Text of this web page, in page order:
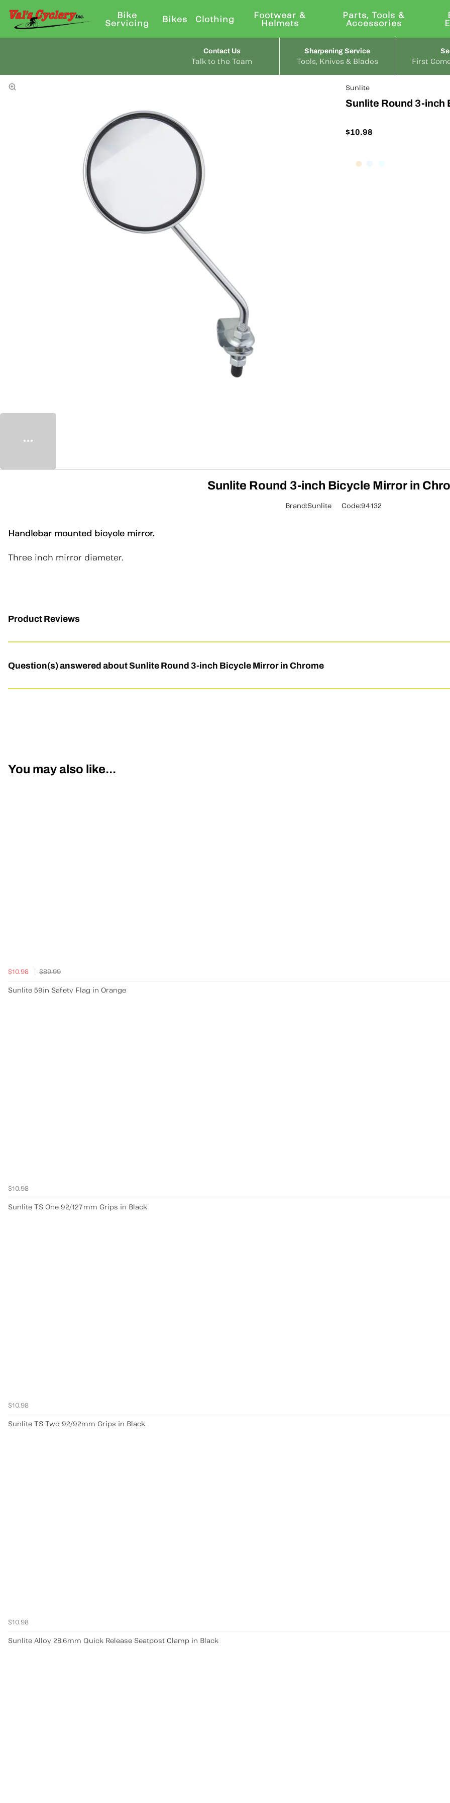
Bike
Servicing
Bikes Clothing
Footwear &
Helmets
Parts, Tools &
Accessories
Talk to the Team
Contact Us
Tools, Knives & Blades
Sharpening Service
First
Sunlite
Sunlite Round 3-inch
$10.98
Sunlite Round 3-inch Bicycle Mirror in
Brand:Sunlite Code:94132
Handlebar mounted bicycle mirror.
Three inch mirror diameter.
Product Reviews
Question(s) answered about Sunlite Round 3-inch Bicycle Mirror in Chrome
You may also like...
$10.98 $89.99
Sunlite 59in Safety Flag in Orange
$10.98
Sunlite TS One 92/127mm Grips in Black
$10.98
Sunlite TS Two 92/92mm Grips in Black
$10.98
Sunlite Alloy 28.6mm Quick Release Seatpost Clamp in Black